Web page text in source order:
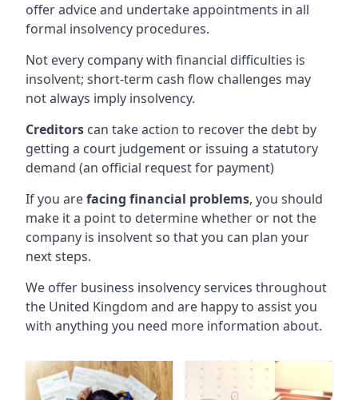
offer advice and undertake appointments in all
formal insolvency procedures.
Not every company with financial difficulties is
insolvent; short-term cash flow challenges may
not always imply insolvency.
Creditors can take action to recover the debt by
getting a court judgement or issuing a statutory
demand (an official request for payment)
If you arefacing financial problems, you should
make it a point to determine whether or not the
company is insolvent so that you can plan your
next steps.
We offer business insolvency services throughout
the United Kingdom and are happy to assist you
with anything you need more information about.